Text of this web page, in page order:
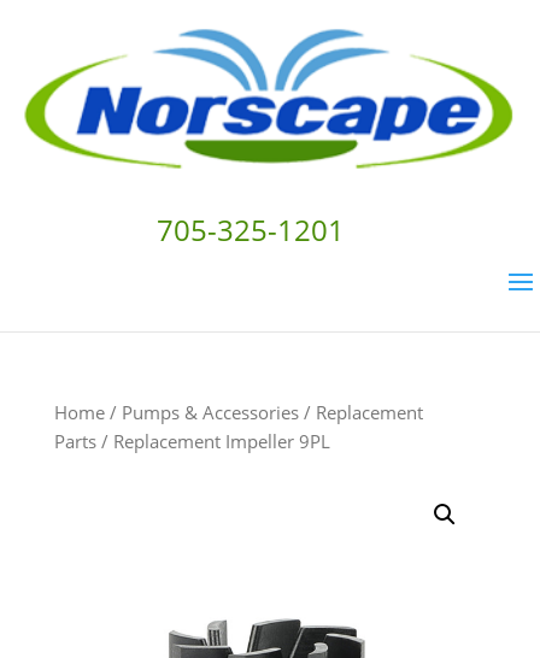
Home/ Pumps & Accessories/ Replacement
Parts/ Replacement Impeller 9PL
705-325-1201